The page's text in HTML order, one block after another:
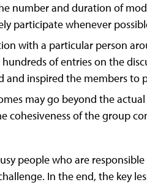
number and duration of
participate whenever
with a particular person
of entries on the
inspired the members to
may go beyond the
cohesiveness of the group
people who are
In the end, the key